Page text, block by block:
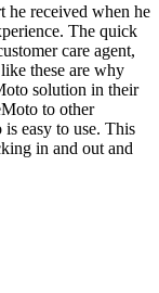
he received when he
The quick
care agent,
these are why
solution in their
to other
easy to use. This
in and out and